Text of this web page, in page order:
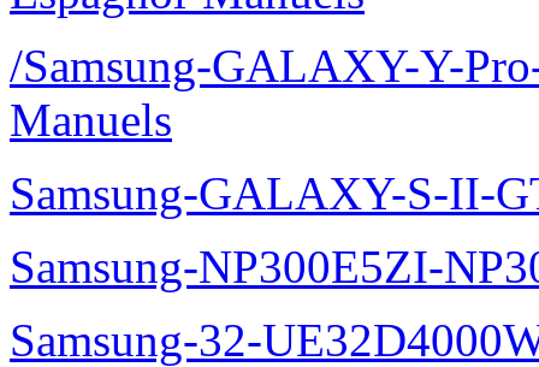
/Samsung-GALAXY-Y-
Manuels
Samsung-GALAXY-S-II-
Samsung-NP300E5ZI-
Samsung-32-